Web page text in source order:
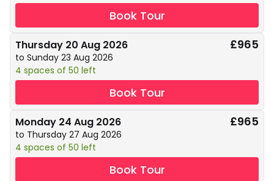
Book Tour
Thursday 20 Aug 2026
to Sunday 23 Aug 2026
4 spaces of 50 left
£965
Book Tour
Monday 24 Aug 2026
to Thursday 27 Aug 2026
4 spaces of 50 left
£965
Book Tour